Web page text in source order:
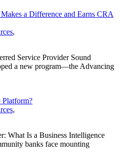
a Difference and Earns CRA
,
Service Provider Sound
a new program—the Advancing
Platform?
,
What Is a Business Intelligence
banks face mounting